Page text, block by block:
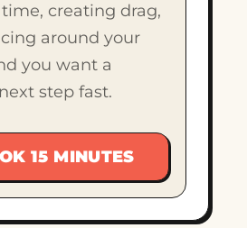
creating drag,
around your
you want a
step fast.
15 MINUTES